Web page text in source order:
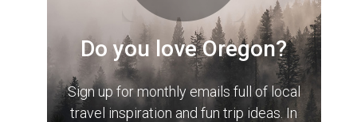
Do you love Oregon?
Sign up for monthly emails full of local
travel inspiration and fun trip ideas. In